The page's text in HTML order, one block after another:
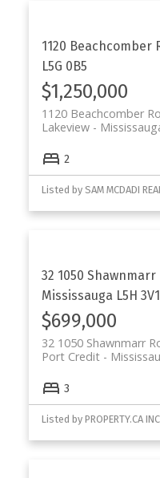
1120 Beachcomber
L5G 0B5
$1,250,000
1120 Beachcomber
Lakeview
2
Listed by SAM MCDADI
32 1050 Shawnmarr
Mississauga L5H 3V1
$699,000
32 1050 Shawnmarr
Port Credit
3
Listed by PROPERTY.CA